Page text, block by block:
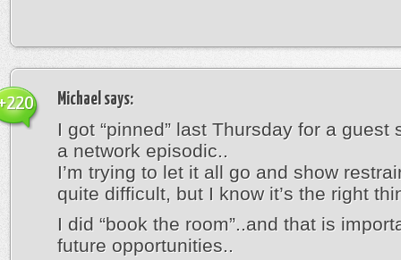
Michael says:
I got “pinned” last Thursday for a guest
a network episodic..
I’m trying to let it all go and show
quite difficult, but I know it’s the right
I did “book the room”..and that is
future opportunities..